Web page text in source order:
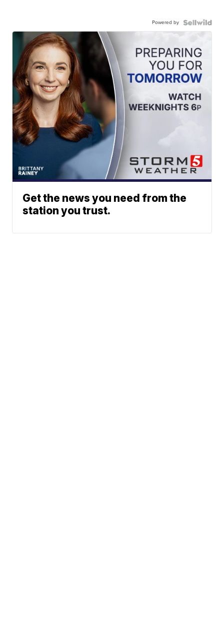
Powered by
Get the news you need from the
station you trust.